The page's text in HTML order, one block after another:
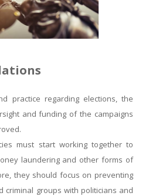
practice regarding elections, the
and funding of the campaigns
must start working together to
laundering and other forms of
they should focus on preventing
criminal groups with politicians and